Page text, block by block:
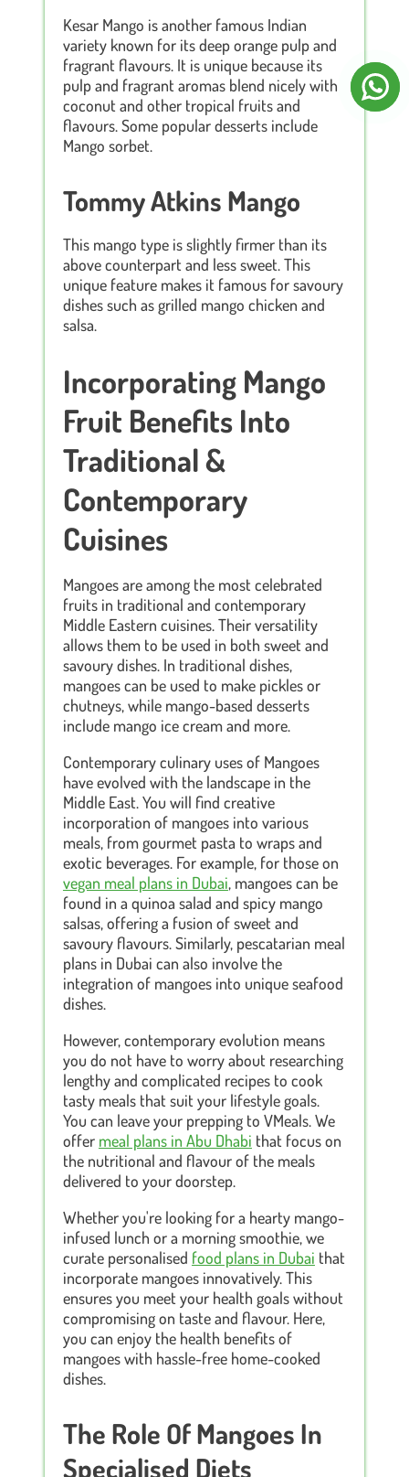
Kesar Mango is another famous Indian
variety known for its deep orange pulp and
fragrant flavours. It is unique because its
pulp and fragrant aromas blend nicely with
coconut and other tropical fruits and
flavours. Some popular desserts include
Mango sorbet.
Tommy Atkins Mango
This mango type is slightly firmer than its
above counterpart and less sweet. This
unique feature makes it famous for savoury
dishes such as grilled mango chicken and
salsa.
Incorporating Mango
Fruit Benefits Into
Traditional &
Contemporary
Cuisines
Mangoes are among the most celebrated
fruits in traditional and contemporary
Middle Eastern cuisines. Their versatility
allows them to be used in both sweet and
savoury dishes. In traditional dishes,
mangoes can be used to make pickles or
chutneys, while mango-based desserts
include mango ice cream and more.
Contemporary culinary uses of Mangoes
have evolved with the landscape in the
Middle East. You will find creative
incorporation of mangoes into various
meals, from gourmet pasta to wraps and
exotic beverages. For example, for those on
vegan meal plans in Dubai, mangoes can be
found in a quinoa salad and spicy mango
salsas, offering a fusion of sweet and
savoury flavours. Similarly, pescatarian meal
plans in Dubai can also involve the
integration of mangoes into unique seafood
dishes.
However, contemporary evolution means
you do not have to worry about researching
lengthy and complicated recipes to cook
tasty meals that suit your lifestyle goals.
You can leave your prepping to VMeals. We
offer meal plans in Abu Dhabi that focus on
the nutritional and flavour of the meals
delivered to your doorstep.
Whether you're looking for a hearty mango-
infused lunch or a morning smoothie, we
curate personalised food plans in Dubai that
incorporate mangoes innovatively. This
ensures you meet your health goals without
compromising on taste and flavour. Here,
you can enjoy the health benefits of
mangoes with hassle-free home-cooked
dishes.
The Role Of Mangoes In
Specialised Diets